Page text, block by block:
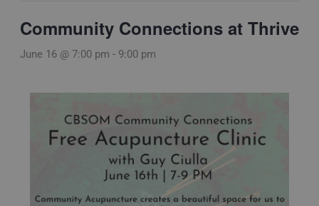
Community Connections at Thrive
June 16 @ 7:00 pm - 9:00 pm